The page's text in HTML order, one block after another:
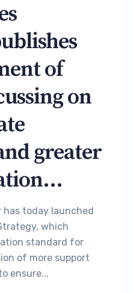
of
on
greater
has today launched
which
standard for
of more support
ensure...